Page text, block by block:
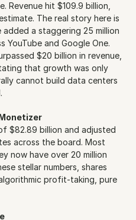
Revenue hit $109.9 billion,
The real story here is
a staggering 25 million
YouTube and Google One.
$20 billion in revenue,
that growth was only
cannot build data centers
$82.89 billion and adjusted
across the board. Most
now have over 20 million
stellar numbers, shares
profit-taking, pure